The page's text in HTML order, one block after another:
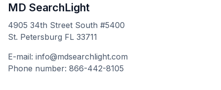
MD SearchLight
4905 34th Street South #5400
St. Petersburg FL 33711
E-mail: info@mdsearchlight.com
Phone number: 866-442-8105